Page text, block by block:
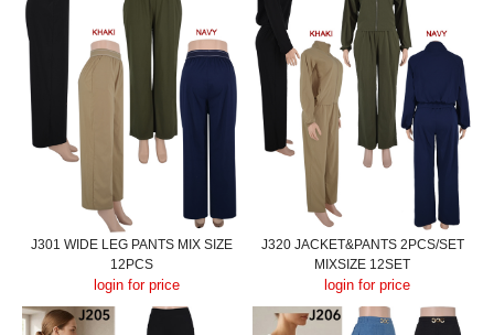
J301 WIDE LEG PANTS MIX SIZE
12PCS
login for price
J320 JACKET&PANTS 2PCS/SET
MIXSIZE 12SET
login for price